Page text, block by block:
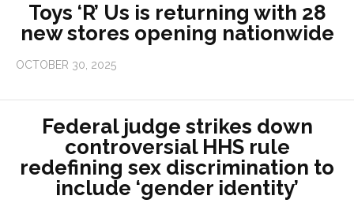
Toys ‘R’ Us is returning with 28
new stores opening nationwide
OCTOBER 30, 2025
Federal judge strikes down
controversial HHS rule
redefining sex discrimination to
include ‘gender identity’